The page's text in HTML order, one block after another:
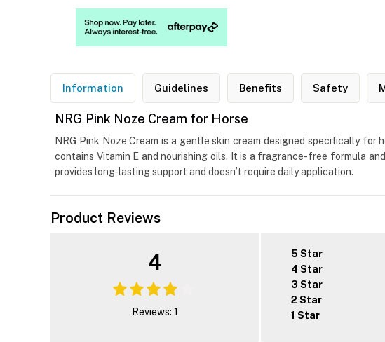
Information Guidelines Benefits Safety
NRG Pink Noze Cream for Horse
NRG Pink Noze Cream is a gentle skin cream designed specifically
contains Vitamin E and nourishing oils. It is a fragrance-free formula
provides long-lasting support and doesn’t require daily application.
Product Reviews
4
Reviews: 1
5 Star
4 Star
3 Star
2 Star
1 Star